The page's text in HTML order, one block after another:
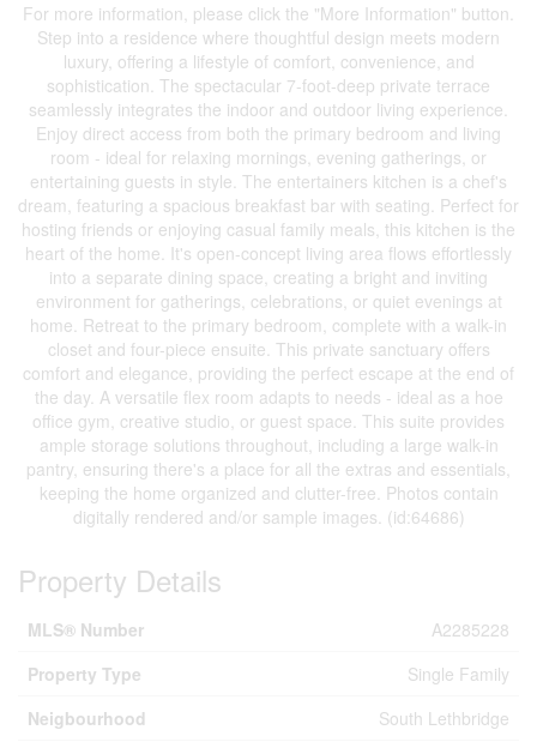
For more information, please click the "More Information" button.
Step into a residence where thoughtful design meets modern
luxury, offering a lifestyle of comfort, convenience, and
sophistication. The spectacular 7-foot-deep private terrace
seamlessly integrates the indoor and outdoor living experience.
Enjoy direct access from both the primary bedroom and living
room - ideal for relaxing mornings, evening gatherings, or
entertaining guests in style. The entertainers kitchen is a chef's
dream, featuring a spacious breakfast bar with seating. Perfect for
hosting friends or enjoying casual family meals, this kitchen is the
heart of the home. It's open-concept living area flows effortlessly
into a separate dining space, creating a bright and inviting
environment for gatherings, celebrations, or quiet evenings at
home. Retreat to the primary bedroom, complete with a walk-in
closet and four-piece ensuite. This private sanctuary offers
comfort and elegance, providing the perfect escape at the end of
the day. A versatile flex room adapts to needs - ideal as a hoe
office gym, creative studio, or guest space. This suite provides
ample storage solutions throughout, including a large walk-in
pantry, ensuring there's a place for all the extras and essentials,
keeping the home organized and clutter-free. Photos contain
digitally rendered and/or sample images. (id:64686)
Property Details
MLS® Number
A2285228
Property Type
Single Family
Neigbourhood
South Lethbridge